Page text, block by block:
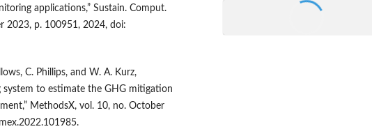
applications,” Sustain. Comput.
2023, p. 100951, 2024, doi:
C. Phillips, and W. A. Kurz,
to estimate the GHG mitigation
MethodsX, vol. 10, no. October